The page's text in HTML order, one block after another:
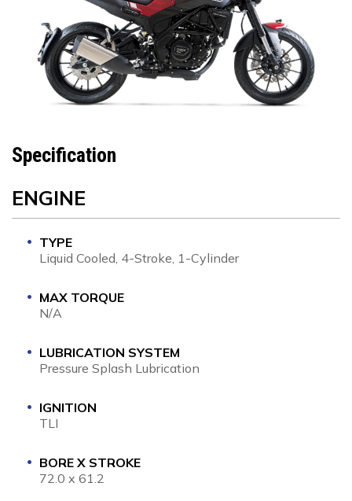
Specification
ENGINE
TYPE
Liquid Cooled, 4-Stroke, 1-Cylinder
MAX TORQUE
N/A
LUBRICATION SYSTEM
Pressure Splash Lubrication
IGNITION
TLI
BORE X STROKE
72.0 x 61.2